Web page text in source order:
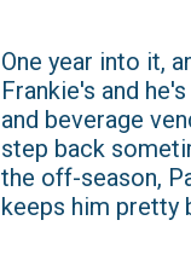
One year into it,
Frankie's and
and beverage
step back
the off-season,
keeps him pretty